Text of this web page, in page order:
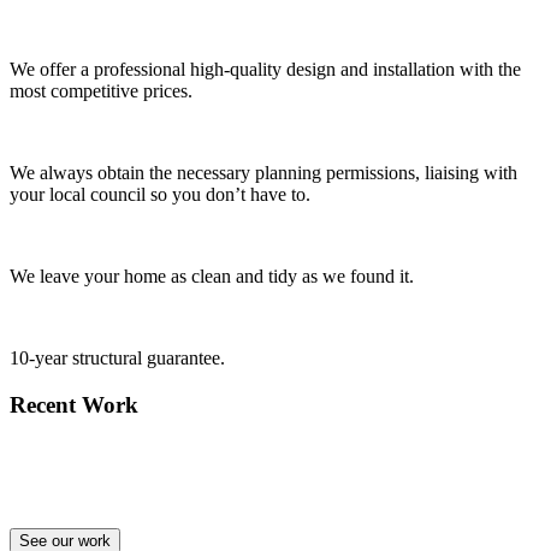
We offer a professional high-quality design and installation with the
most competitive prices.
We always obtain the necessary planning permissions, liaising with
your local council so you don’t have to.
We leave your home as clean and tidy as we found it.
10-year structural guarantee.
Recent Work
See our work